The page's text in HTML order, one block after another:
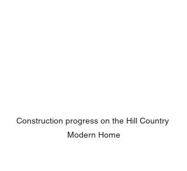
Construction progress on the Hill Country
Modern Home